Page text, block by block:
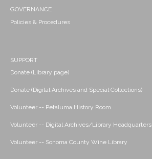
GOVERNANCE
Policies & Procedures
SUPPORT
Donate (Library page)
Donate (Digital Archives and Special Collections)
Volunteer -- Petaluma History Room
Volunteer -- Digital Archives/Library Headquarters
Volunteer -- Sonoma County Wine Library